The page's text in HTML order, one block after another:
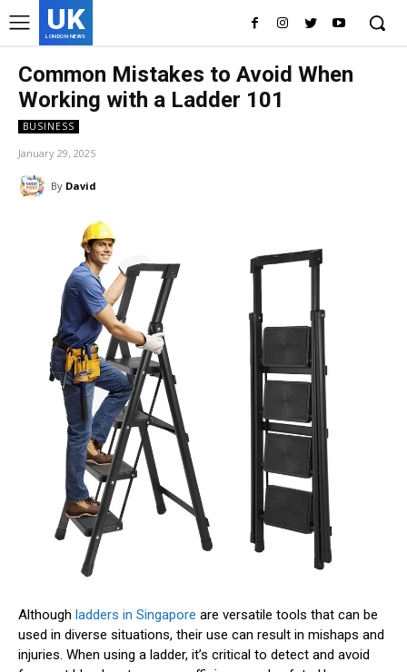
UK
LONDON NEWS
Common Mistakes to Avoid When
Working with a Ladder 101
BUSINESS
January 29, 2025
By David
Although ladders in Singapore are versatile tools that can be
used in diverse situations, their use can result in mishaps and
injuries. When using a ladder, it’s critical to detect and avoid